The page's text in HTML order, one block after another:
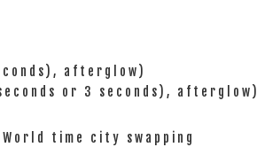
afterglow)
or 3 seconds), afterglow)
time city swapping